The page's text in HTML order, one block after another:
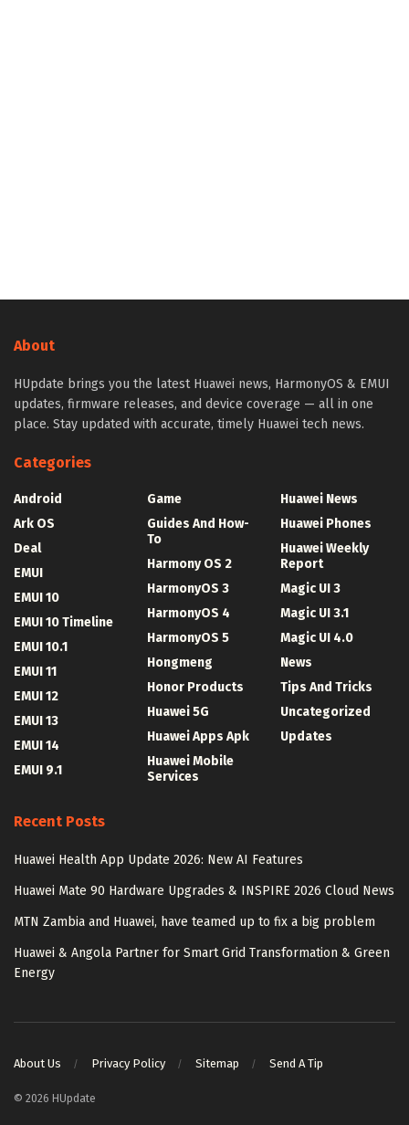
About
HUpdate brings you the latest Huawei news, HarmonyOS & EMUI
updates, firmware releases, and device coverage — all in one
place. Stay updated with accurate, timely Huawei tech news.
Categories
Android
Ark OS
Deal
EMUI
EMUI 10
EMUI 10 Timeline
EMUI 10.1
EMUI 11
EMUI 12
EMUI 13
EMUI 14
EMUI 9.1
Game
Guides And How-
To
Harmony OS 2
HarmonyOS 3
HarmonyOS 4
HarmonyOS 5
Hongmeng
Honor Products
Huawei 5G
Huawei Apps Apk
Huawei Mobile
Services
Huawei News
Huawei Phones
Huawei Weekly
Report
Magic UI 3
Magic UI 3.1
Magic UI 4.0
News
Tips And Tricks
Uncategorized
Updates
Recent Posts
Huawei Health App Update 2026: New AI Features
Huawei Mate 90 Hardware Upgrades & INSPIRE 2026 Cloud News
MTN Zambia and Huawei, have teamed up to fix a big problem
Huawei & Angola Partner for Smart Grid Transformation & Green
Energy
About Us Privacy Policy Sitemap Send A Tip
© 2026 HUpdate